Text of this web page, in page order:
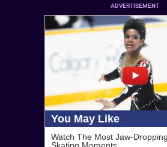
ADVERTISEMENT